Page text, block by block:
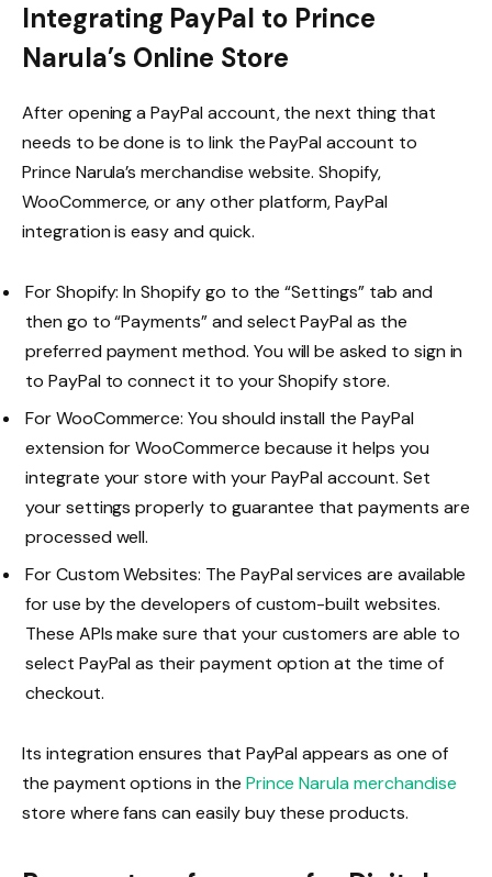
Integrating PayPal to Prince
Narula’s Online Store
After opening a PayPal account, the next thing that
needs to be done is to link the PayPal account to
Prince Narula’s merchandise website. Shopify,
WooCommerce, or any other platform, PayPal
integration is easy and quick.
For Shopify: In Shopify go to the “Settings” tab and
then go to “Payments” and select PayPal as the
preferred payment method. You will be asked to sign in
to PayPal to connect it to your Shopify store.
For WooCommerce: You should install the PayPal
extension for WooCommerce because it helps you
integrate your store with your PayPal account. Set
your settings properly to guarantee that payments are
processed well.
For Custom Websites: The PayPal services are available
for use by the developers of custom-built websites.
These APIs make sure that your customers are able to
select PayPal as their payment option at the time of
checkout.
Its integration ensures that PayPal appears as one of
the payment options in the Prince Narula merchandise
store where fans can easily buy these products.